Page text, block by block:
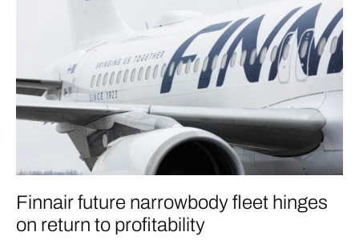
Finnair future narrowbody fleet hinges
on return to profitability